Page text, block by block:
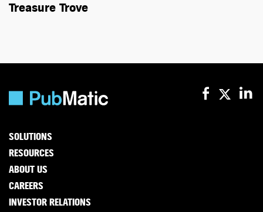
Treasure Trove
SOLUTIONS
RESOURCES
ABOUT US
CAREERS
INVESTOR RELATIONS